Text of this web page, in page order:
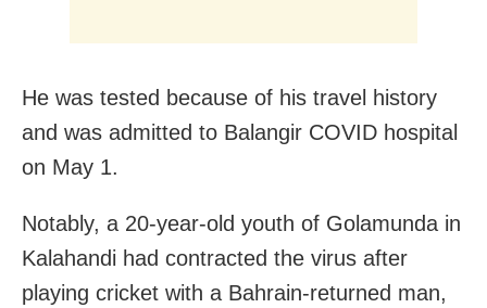
He was tested because of his travel history
and was admitted to Balangir COVID hospital
on May 1.
Notably, a 20-year-old youth of Golamunda in
Kalahandi had contracted the virus after
playing cricket with a Bahrain-returned man,